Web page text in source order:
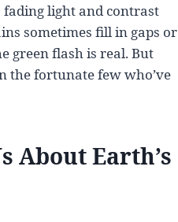
light and contrast
sometimes fill in gaps or
green flash is real. But
the fortunate few who’ve
About Earth’s